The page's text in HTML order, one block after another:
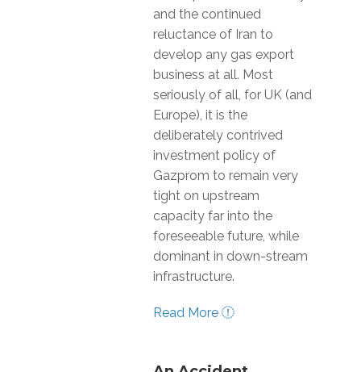
and the continued
reluctance of Iran to
develop any gas export
business at all. Most
seriously of all, for UK (and
Europe), it is the
deliberately contrived
investment policy of
Gazprom to remain very
tight on upstream
capacity far into the
foreseeable future, while
dominant in down-stream
infrastructure.
Read More